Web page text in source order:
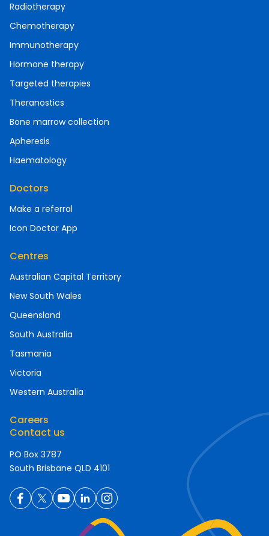
Radiotherapy
Chemotherapy
Immunotherapy
Hormone therapy
Targeted therapies
Theranostics
Bone marrow collection
Apheresis
Haematology
Doctors
Make a referral
Icon Doctor App
Centres
Australian Capital Territory
New South Wales
Queensland
South Australia
Tasmania
Victoria
Western Australia
Careers
Contact us
PO Box 3787
South Brisbane QLD 4101